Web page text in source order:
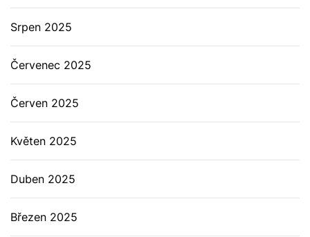
Srpen 2025
Červenec 2025
Červen 2025
Květen 2025
Duben 2025
Březen 2025